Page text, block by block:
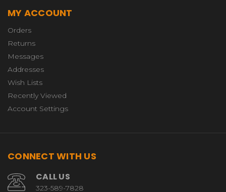
MY ACCOUNT
Orders
Returns
Messages
Addresses
Wish Lists
Recently Viewed
Account Settings
CONNECT WITH US
CALL US
323-589-7828